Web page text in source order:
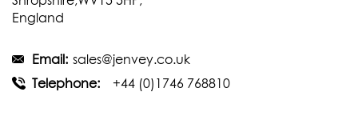
England
Email: sales@jenvey.co.uk
Telephone:
+44 (0)1746 768810